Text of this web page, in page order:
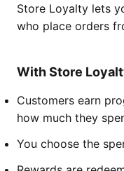
Store Loyalty lets
who place orders
With Store
Customers earn
how much they
You choose the